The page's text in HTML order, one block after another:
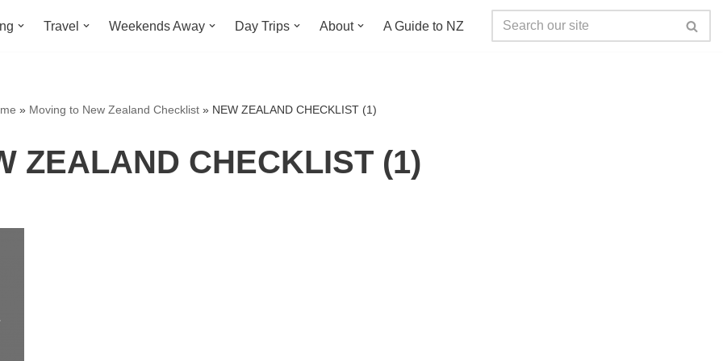
Travel Weekends Away Day Trips About A Guide to NZ
» Moving to New Zealand Checklist» NEW ZEALAND CHECKLIST (1)
ZEALAND CHECKLIST (1)